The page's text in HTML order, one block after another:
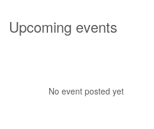
Upcoming events
No event posted yet